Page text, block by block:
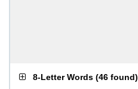
8-Letter Words (46 found)